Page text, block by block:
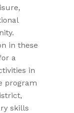
in these
a
in
program
skills